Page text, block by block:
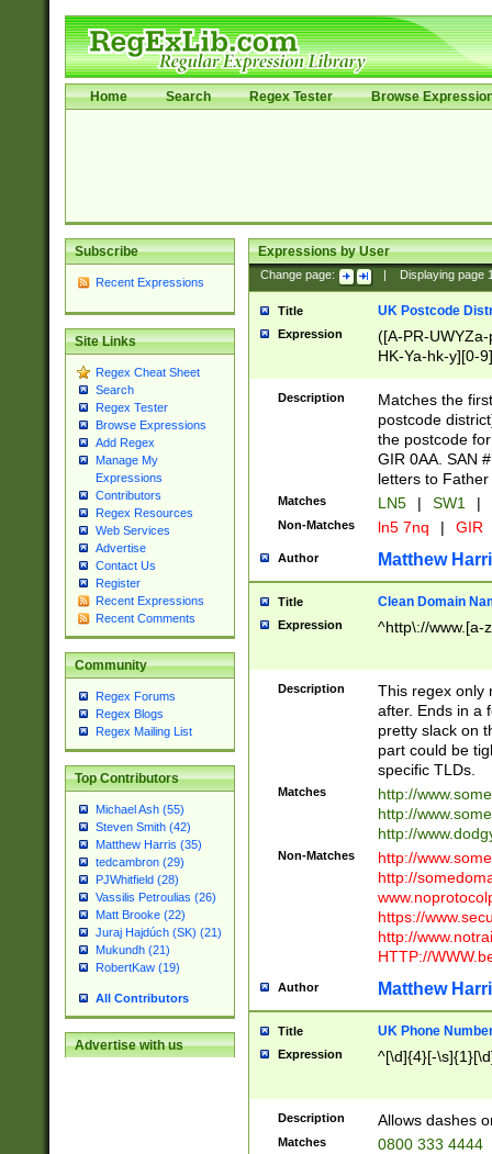
Home Search Regex Tester Browse
Subscribe
Recent Expressions
Site Links
Regex Cheat Sheet
Search
Regex Tester
Browse Expressions
Add Regex
Manage My
Expressions
Contributors
Regex Resources
Web Services
Advertise
Contact Us
Register
Recent Expressions
Recent Comments
Community
Regex Forums
Regex Blogs
Regex Mailing List
Top Contributors
Michael Ash (55)
Steven Smith (42)
Matthew Harris (35)
tedcambron (29)
PJWhitfield (28)
Vassilis Petroulias (26)
Matt Brooke (22)
Juraj Hajdúch (SK) (21)
Mukundh (21)
RobertKaw (19)
All Contributors
Advertise with us
Expressions by User
Change page: Displaying page
Title UK Postcode
Expression
([A-PR-
HK-Ya-hk-y][0-
[A-HJKS-UWa-
Description
Matches the
postcode
the postcode
GIR 0AA. SAN
letters to
Matches LN5 | SW1 |
Non-Matches ln5 7nq | GIR
Author Matthew
Title Clean Domain
Expression ^http\://www.[a-
Description
This regex only
after. Ends in a
pretty slack on
part could be
specific TLDs.
Matches
http://
http://
http://
Non-Matches
http://
http://
https://
http://
HTTP://
Author Matthew
Title UK Phone
Expression ^[\d]{4}[-
Description Allows dashes
Matches 0800 333 4444